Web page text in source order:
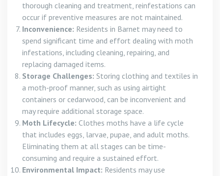
thorough cleaning and treatment, reinfestations can
occur if preventive measures are not maintained.
Inconvenience: Residents in Barnet may need to
spend significant time and effort dealing with moth
infestations, including cleaning, repairing, and
replacing damaged items.
Storage Challenges: Storing clothing and textiles in
a moth-proof manner, such as using airtight
containers or cedarwood, can be inconvenient and
may require additional storage space.
Moth Lifecycle: Clothes moths have a life cycle
that includes eggs, larvae, pupae, and adult moths.
Eliminating them at all stages can be time-
consuming and require a sustained effort.
Environmental Impact: Residents may use